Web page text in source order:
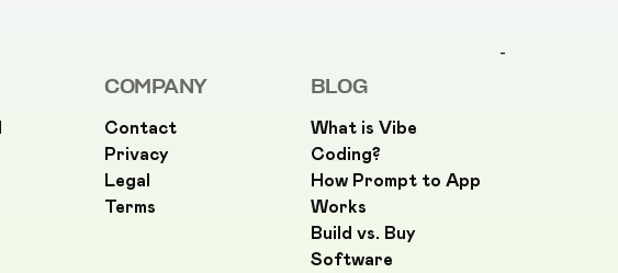
COMPANY
Contact
Privacy
Legal
Terms
BLOG
What is Vibe
Coding?
How Prompt to App
Works
Build vs. Buy
Software
-